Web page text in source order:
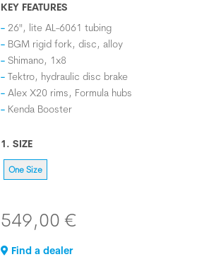
KEY FEATURES
26", lite AL-6061 tubing
BGM rigid fork, disc, alloy
Shimano, 1x8
Tektro, hydraulic disc brake
Alex X20 rims, Formula hubs
Kenda Booster
1. SIZE
One Size
549,00 €
Find a dealer